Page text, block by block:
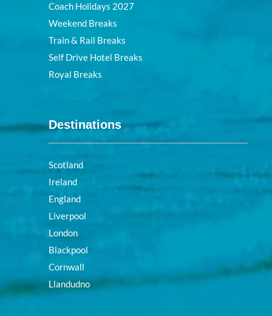
Coach Holidays 2027
Weekend Breaks
Train & Rail Breaks
Self Drive Hotel Breaks
Royal Breaks
Destinations
Scotland
Ireland
England
Liverpool
London
Blackpool
Cornwall
Llandudno